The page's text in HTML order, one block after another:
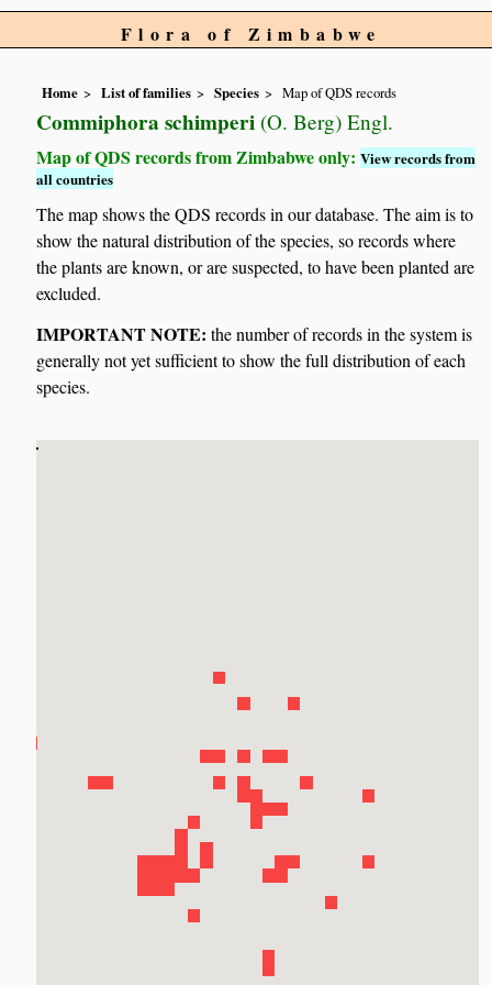
Flora of Zimbabwe
Home List of families Species Map of QDS records
Commiphora schimperi (O. Berg) Engl.
Map of QDS records from Zimbabwe only:View records from
all countries
The map shows the QDS records in our database. The aim is to
show the natural distribution of the species, so records where
the plants are known, or are suspected, to have been planted are
excluded.
IMPORTANT NOTE: the number of records in the system is
generally not yet sufficient to show the full distribution of each
species.